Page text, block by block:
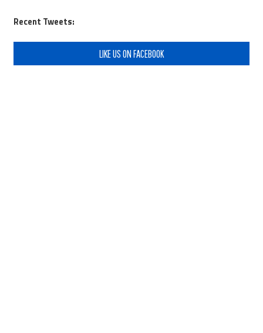
Recent Tweets:
LIKE US ON FACEBOOK